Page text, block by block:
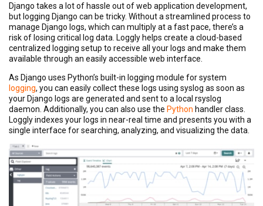
Django takes a lot of hassle out of web application development,
but logging Django can be tricky. Without a streamlined process to
manage Django logs, which can multiply at a fast pace, there’s a
risk of losing critical log data. Loggly helps create a cloud-based
centralized logging setup to receive all your logs and make them
available through an easily accessible web interface.
As Django uses Python’s built-in logging module for system
logging, you can easily collect these logs using syslog as soon as
your Django logs are generated and sent to a local rsyslog
daemon. Additionally, you can also use the Python handler class.
Loggly indexes your logs in near-real time and presents you with a
single interface for searching, analyzing, and visualizing the data.